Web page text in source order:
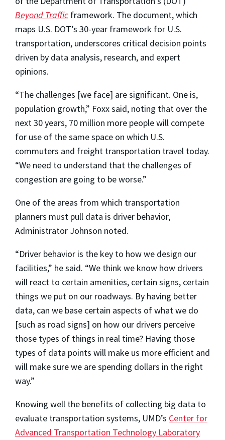
Beyond Traffic framework. The document, which
maps U.S. DOT’s 30-year framework for U.S.
transportation, underscores critical decision points
driven by data analysis, research, and expert
opinions.
“The challenges [we face] are significant. One is,
population growth,” Foxx said, noting that over the
next 30 years, 70 million more people will compete
for use of the same space on which U.S.
commuters and freight transportation travel today.
“We need to understand that the challenges of
congestion are going to be worse.”
One of the areas from which transportation
planners must pull data is driver behavior,
Administrator Johnson noted.
“Driver behavior is the key to how we design our
facilities,” he said. “We think we know how drivers
will react to certain amenities, certain signs, certain
things we put on our roadways. By having better
data, can we base certain aspects of what we do
[such as road signs] on how our drivers perceive
those types of things in real time? Having those
types of data points will make us more efficient and
will make sure we are spending dollars in the right
way.”
Knowing well the benefits of collecting big data to
evaluate transportation systems, UMD’s Center for
Advanced Transportation Technology Laboratory